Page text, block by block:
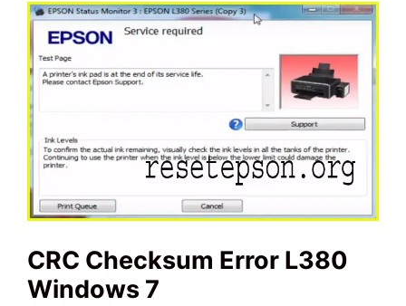
CRC Checksum Error L380
Windows 7